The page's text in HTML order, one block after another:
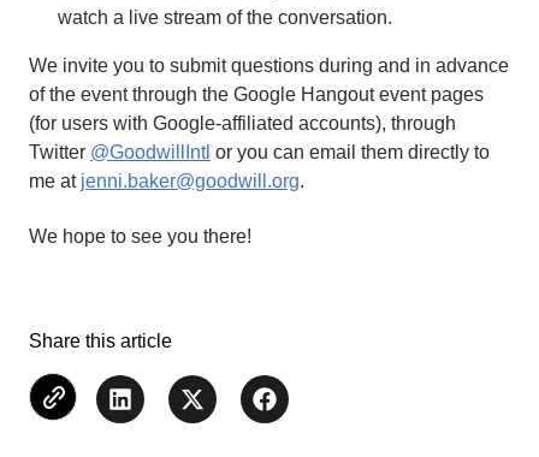
watch a live stream of the conversation.
We invite you to submit questions during and in advance
of the event through the Google Hangout event pages
(for users with Google-affiliated accounts), through
Twitter @GoodwillIntl or you can email them directly to
me at jenni.baker@goodwill.org.
We hope to see you there!
Share this article